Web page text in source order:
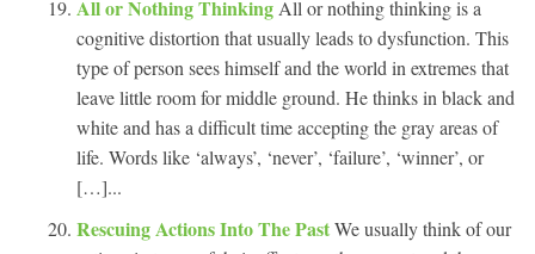
All or Nothing Thinking All or nothing thinking is a
cognitive distortion that usually leads to dysfunction. This
type of person sees himself and the world in extremes that
leave little room for middle ground. He thinks in black and
white and has a difficult time accepting the gray areas of
life. Words like ‘always’, ‘never’, ‘failure’, ‘winner’, or
[…]...
Rescuing Actions Into The PastWe usually think of our